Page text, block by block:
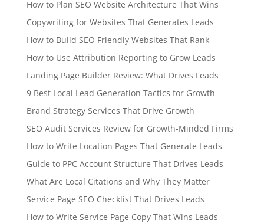
How to Plan SEO Website Architecture That Wins
Copywriting for Websites That Generates Leads
How to Build SEO Friendly Websites That Rank
How to Use Attribution Reporting to Grow Leads
Landing Page Builder Review: What Drives Leads
9 Best Local Lead Generation Tactics for Growth
Brand Strategy Services That Drive Growth
SEO Audit Services Review for Growth-Minded Firms
How to Write Location Pages That Generate Leads
Guide to PPC Account Structure That Drives Leads
What Are Local Citations and Why They Matter
Service Page SEO Checklist That Drives Leads
How to Write Service Page Copy That Wins Leads